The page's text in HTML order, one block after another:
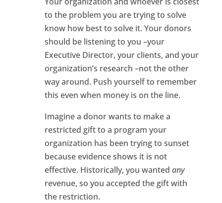
to the problem you are trying to solve
know how best to solve it. Your donors
should be listening to you –your
Executive Director, your clients, and your
organization’s research –not the other
way around. Push yourself to remember
this even when money is on the line.
Imagine a donor wants to make a
restricted gift to a program your
organization has been trying to sunset
because evidence shows it is not
effective. Historically, you wanted any
revenue, so you accepted the gift with
the restriction.